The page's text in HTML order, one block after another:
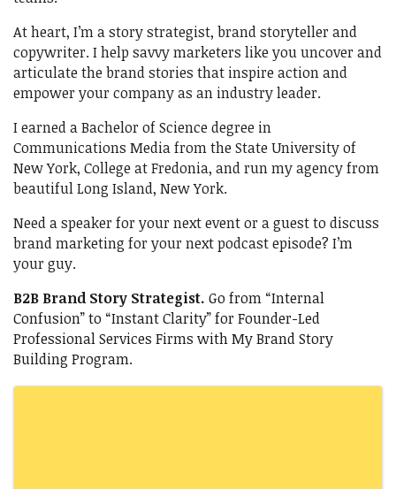
At heart, I’m a story strategist, brand storyteller and
copywriter. I help savvy marketers like you uncover and
articulate the brand stories that inspire action and
empower your company as an industry leader.
I earned a Bachelor of Science degree in
Communications Media from the State University of
New York, College at Fredonia, and run my agency from
beautiful Long Island, New York.
Need a speaker for your next event or a guest to discuss
brand marketing for your next podcast episode? I’m
your guy.
B2B Brand Story Strategist. Go from “Internal
Confusion” to “Instant Clarity” for Founder-Led
Professional Services Firms with My Brand Story
Building Program.